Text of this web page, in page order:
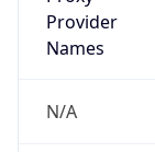
Provider
Names
N/A